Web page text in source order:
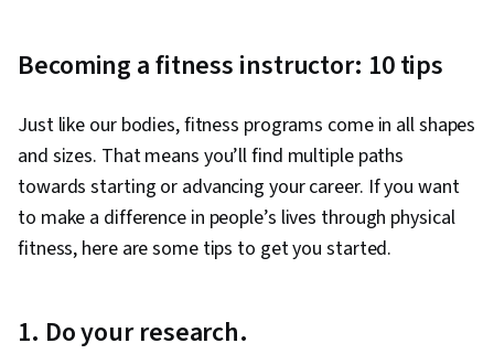
Becoming a fitness instructor: 10 tips
Just like our bodies, fitness programs come in all shapes
and sizes. That means you’ll find multiple paths
towards starting or advancing your career. If you want
to make a difference in people’s lives through physical
fitness, here are some tips to get you started.
1. Do your research.